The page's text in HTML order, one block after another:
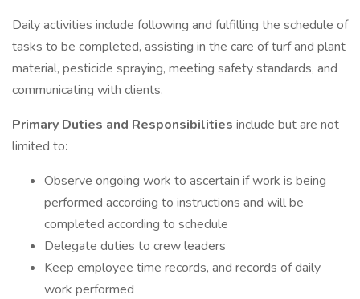
Daily activities include following and fulfilling the schedule of
tasks to be completed, assisting in the care of turf and plant
material, pesticide spraying, meeting safety standards, and
communicating with clients.
Primary Duties and Responsibilities include but are not
limited to:
Observe ongoing work to ascertain if work is being
performed according to instructions and will be
completed according to schedule
Delegate duties to crew leaders
Keep employee time records, and records of daily
work performed